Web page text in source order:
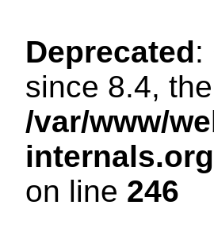
Deprecated:
since 8.4,
/var/www/
on line 246